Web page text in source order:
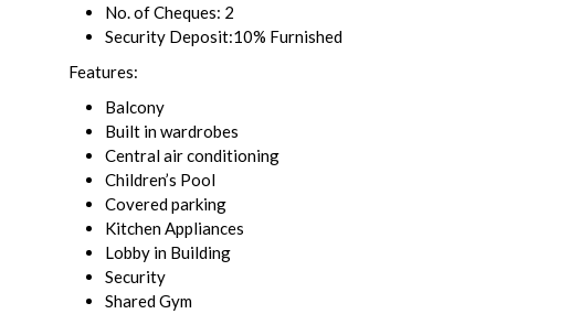
No. of Cheques: 2
Security Deposit:10% Furnished
Features:
Balcony
Built in wardrobes
Central air conditioning
Children’s Pool
Covered parking
Kitchen Appliances
Lobby in Building
Security
Shared Gym